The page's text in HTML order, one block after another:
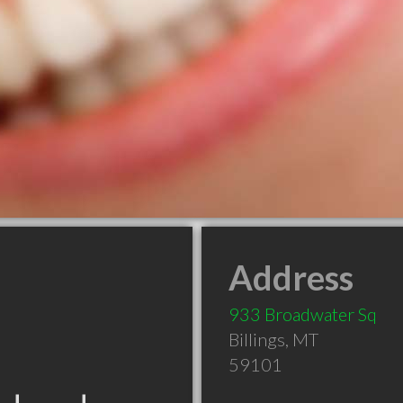
Address
933 Broadwater Sq
Billings, MT
59101